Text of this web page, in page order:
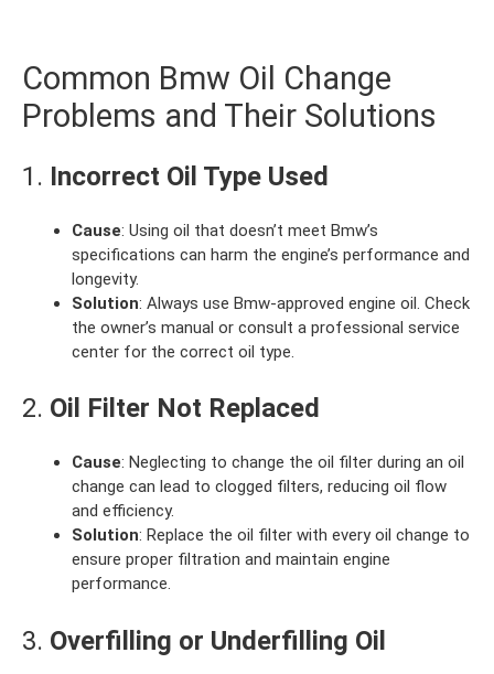
Common Bmw Oil Change
Problems and Their Solutions
1. Incorrect Oil Type Used
Cause: Using oil that doesn’t meet Bmw’s
specifications can harm the engine’s performance and
longevity.
Solution: Always use Bmw-approved engine oil. Check
the owner’s manual or consult a professional service
center for the correct oil type.
2. Oil Filter Not Replaced
Cause: Neglecting to change the oil filter during an oil
change can lead to clogged filters, reducing oil flow
and efficiency.
Solution: Replace the oil filter with every oil change to
ensure proper filtration and maintain engine
performance.
3. Overfilling or Underfilling Oil